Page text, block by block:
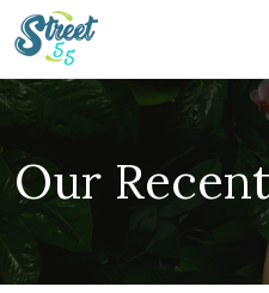
Our